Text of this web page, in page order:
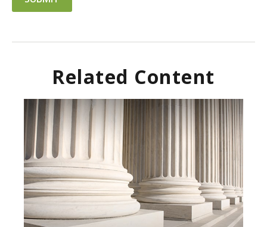
Related Content